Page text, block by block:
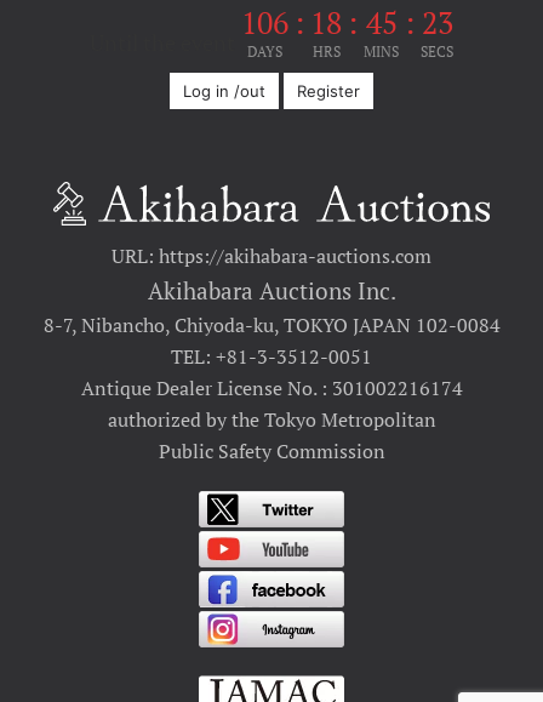
106
DAYS
: 18
HRS
: 45
MINS
: 23
SECS
Log in /out Register
URL: https://akihabara-auctions.com
Akihabara Auctions Inc.
8-7, Nibancho, Chiyoda-ku, TOKYO JAPAN 102-0084
TEL: +81-3-3512-0051
Antique Dealer License No. : 301002216174
authorized by the Tokyo Metropolitan
Public Safety Commission